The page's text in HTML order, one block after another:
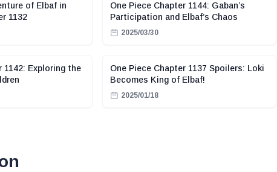
of Elbaf in
1132
One Piece Chapter 1144: Gaban’s
Participation and Elbaf’s Chaos
2025/03/30
1142: Exploring the
One Piece Chapter 1137 Spoilers: Loki
Becomes King of Elbaf!
2025/01/18